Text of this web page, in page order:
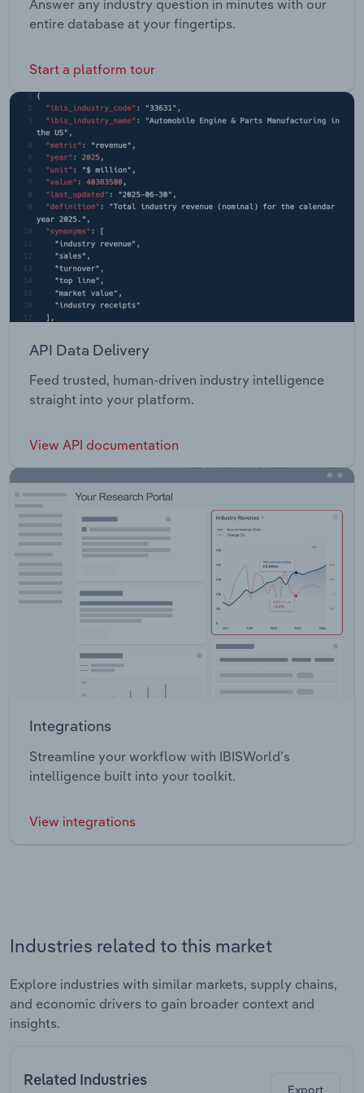
Answer any industry question in minutes with our
entire database at your fingertips.
Start a platform tour
API Data Delivery
Feed trusted, human-driven industry intelligence
straight into your platform.
View API documentation
Integrations
Streamline your workflow with IBISWorld’s
intelligence built into your toolkit.
View integrations
Industries related to this market
Explore industries with similar markets, supply chains,
and economic drivers to gain broader context and
insights.
Related Industries
Export